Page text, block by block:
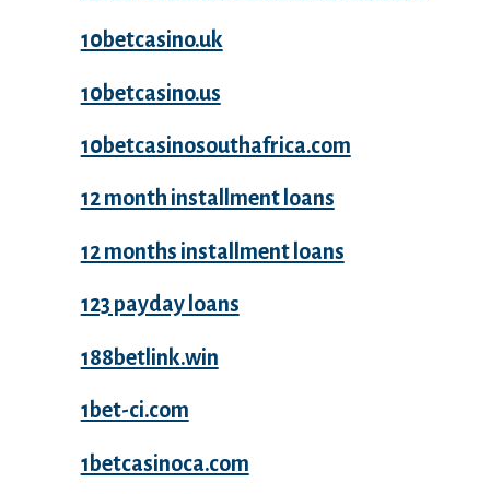
10betcasino.uk
10betcasino.us
10betcasinosouthafrica.com
12 month installment loans
12 months installment loans
123 payday loans
188betlink.win
1bet-ci.com
1betcasinoca.com